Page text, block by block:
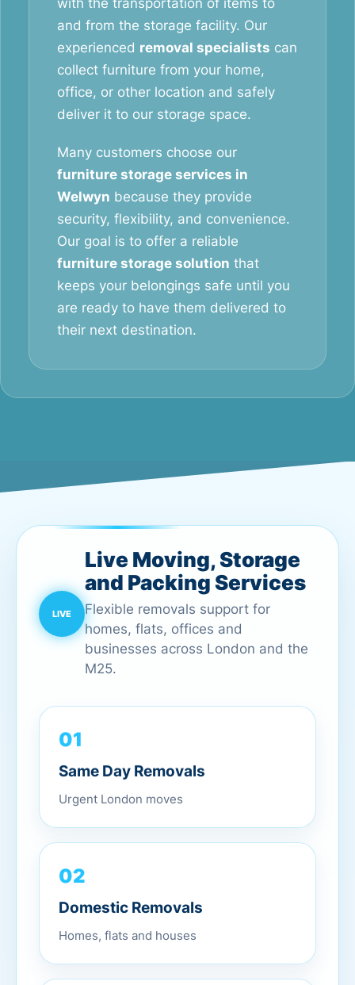
with the transportation of items to
and from the storage facility. Our
experienced removal specialists can
collect furniture from your home,
office, or other location and safely
deliver it to our storage space.
Many customers choose our
furniture storage services in
Welwyn because they provide
security, flexibility, and convenience.
Our goal is to offer a reliable
furniture storage solution that
keeps your belongings safe until you
are ready to have them delivered to
their next destination.
Live Moving, Storage
and Packing Services
Flexible removals support for
homes, flats, offices and
businesses across London and the
M25.
01
Same Day Removals
Urgent London moves
02
Domestic Removals
Homes, flats and houses